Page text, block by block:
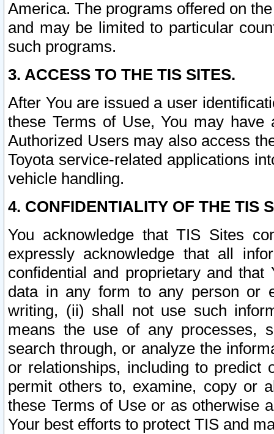
America. The programs offered on
and may be limited to particular
such programs.
3. ACCESS TO THE TIS SITES.
After You are issued a user
these Terms of Use, You may
Authorized Users may also access
Toyota service-related applications
vehicle handling.
4. CONFIDENTIALITY OF THE TIS
You acknowledge that TIS Sites
expressly acknowledge that all
confidential and proprietary and
data in any form to any person or
writing, (ii) shall not use such
means the use of any processes,
search through, or analyze the
or relationships, including to
permit others to, examine, copy or
these Terms of Use or as otherwise
Your best efforts to protect TIS and